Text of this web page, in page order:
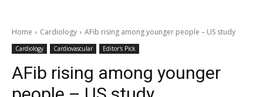
Home Cardiology AFib rising among younger people – US study
Cardiology Cardiovascular Editor's Pick
AFib rising among younger